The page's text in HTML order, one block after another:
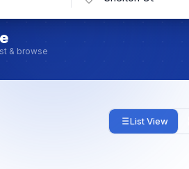
& browse
List View